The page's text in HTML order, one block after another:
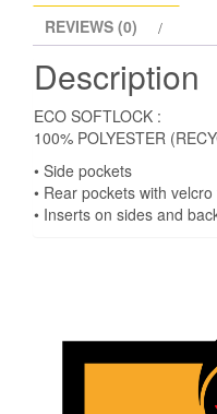
REVIEWS (0)
Description
ECO SOFTLOCK :
100% POLYESTER
• Side pockets
• Rear pockets with
• Inserts on sides and